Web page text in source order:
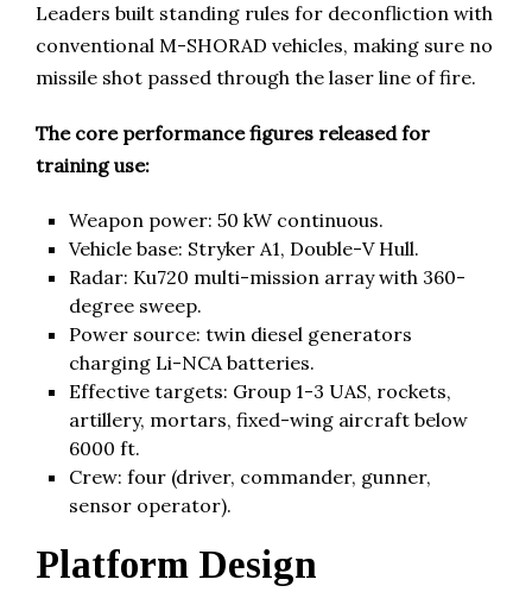
Leaders built standing rules for deconfliction with
conventional M-SHORAD vehicles, making sure no
missile shot passed through the laser line of fire.
The core performance figures released for
training use:
Weapon power: 50 kW continuous.
Vehicle base: Stryker A1, Double-V Hull.
Radar: Ku720 multi-mission array with 360-
degree sweep.
Power source: twin diesel generators
charging Li-NCA batteries.
Effective targets: Group 1-3 UAS, rockets,
artillery, mortars, fixed-wing aircraft below
6000 ft.
Crew: four (driver, commander, gunner,
sensor operator).
Platform Design